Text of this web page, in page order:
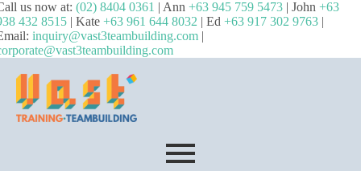
us now at: (02) 8404 0361 | Ann +63 945 759 5473 | John +63
432 8515 | Kate +63 961 644 8032 | Ed +63 917 302 9763 |
inquiry@vast3teambuilding.com |